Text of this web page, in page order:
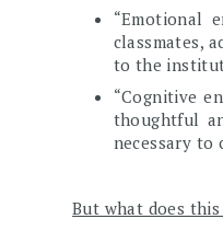
“Emotional
classmates,
to the
“Cognitive
thoughtful
necessary to
But what does